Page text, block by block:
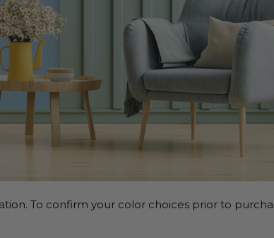
To confirm your color choices prior to